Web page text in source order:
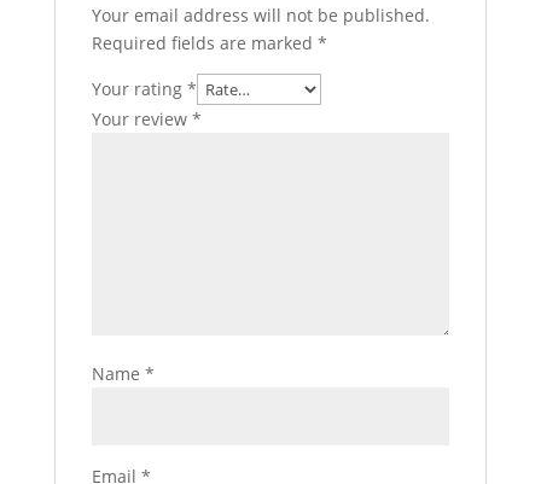
Your email address will not be published.
Required fields are marked *
Your rating *
Your review *
Name *
Email *